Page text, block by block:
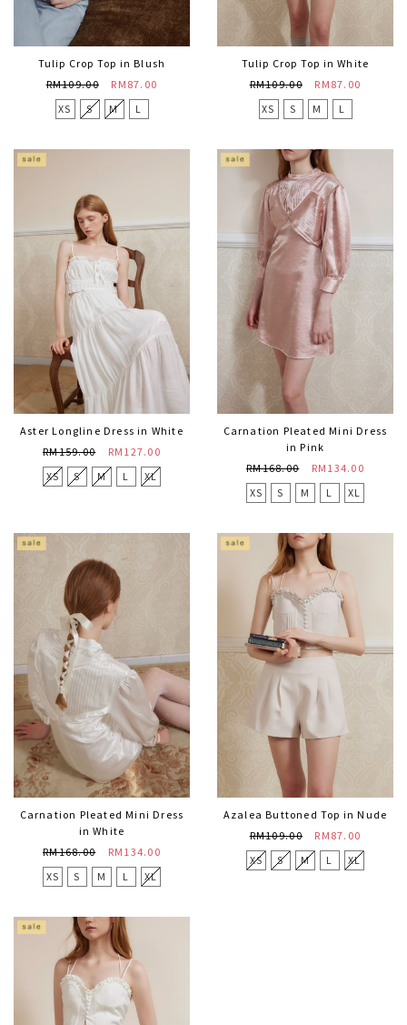
Tulip Crop Top in Blush
RM109.00
RM87.00
XS
S M L
Tulip Crop Top in White
RM109.00
RM87.00
XS
S M L
Aster Longline Dress in White
RM159.00
RM127.00
XS
S M L XL
Carnation Pleated Mini Dress
in Pink
RM168.00
RM134.00
XS
S M L XL
Carnation Pleated Mini Dress
in White
RM168.00
RM134.00
XS
S M L XL
Azalea Buttoned Top in Nude
RM109.00
RM87.00
XS
S M L XL